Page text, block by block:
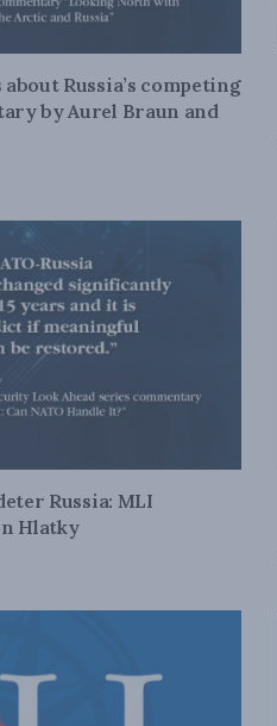
Russia’s competing
by Aurel Braun and
Russia: MLI
Hlatky